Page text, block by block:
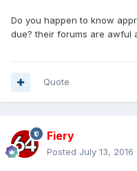
Do you happen to know
due? their forums are awful
Quote
Fiery
Posted July 13, 2016